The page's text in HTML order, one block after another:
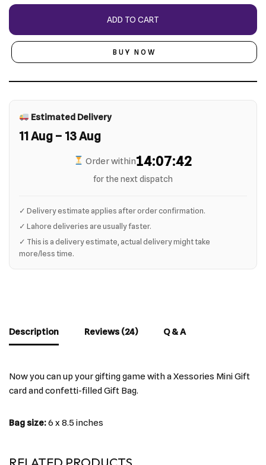
ADD TO CART
BUY NOW
Estimated Delivery
11 Aug – 13 Aug
Order within14:07:41
for the next dispatch
✓ Delivery estimate applies after order confirmation.
✓ Lahore deliveries are usually faster.
✓ This is a delivery estimate, actual delivery might take
more/less time.
Description Reviews (24) Q & A
Now you can up your gifting game with a Xessories Mini Gift
card and confetti-filled Gift Bag.
Bag size:6 x 8.5 inches
RELATED PRODUCTS